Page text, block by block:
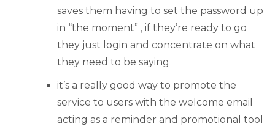
saves them having to set the password up
in “the moment” , if they’re ready to go
they just login and concentrate on what
they need to be saying
it’s a really good way to promote the
service to users with the welcome email
acting as a reminder and promotional tool